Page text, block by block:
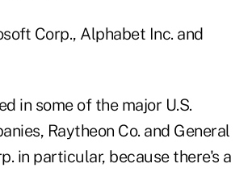
Corp., Alphabet Inc. and
in some of the major U.S.
Raytheon Co. and General
in particular, because there's a